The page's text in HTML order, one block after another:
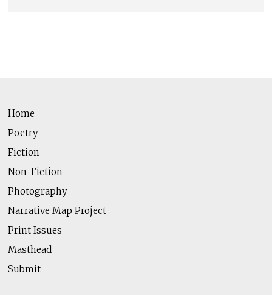
Home
Poetry
Fiction
Non-Fiction
Photography
Narrative Map Project
Print Issues
Masthead
Submit